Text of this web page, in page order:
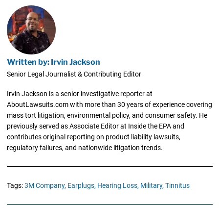
Written by: Irvin Jackson
Senior Legal Journalist & Contributing Editor
Irvin Jackson is a senior investigative reporter at
AboutLawsuits.com with more than 30 years of experience covering
mass tort litigation, environmental policy, and consumer safety. He
previously served as Associate Editor at Inside the EPA and
contributes original reporting on product liability lawsuits,
regulatory failures, and nationwide litigation trends.
Tags:3M Company, Earplugs, Hearing Loss, Military, Tinnitus